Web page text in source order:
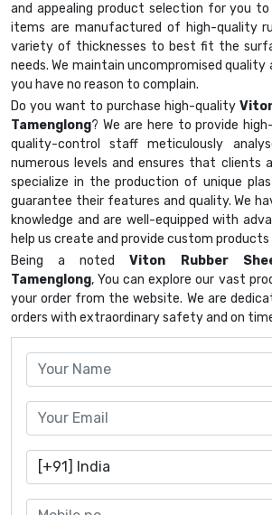
and appealing product selection for you
items are manufactured of high-quality
variety of thicknesses to best fit the
needs. We maintain uncompromised quality
you have no reason to complain.
Do you want to purchase high-quality
Tamenglong? We are here to provide
quality-control staff meticulously
numerous levels and ensures that clients
specialize in the production of unique
guarantee their features and quality. We
knowledge and are well-equipped with
help us create and provide custom
Being a notedViton Rubber
Tamenglong, You can explore our vast
your order from the website. We are
orders with extraordinary safety and on